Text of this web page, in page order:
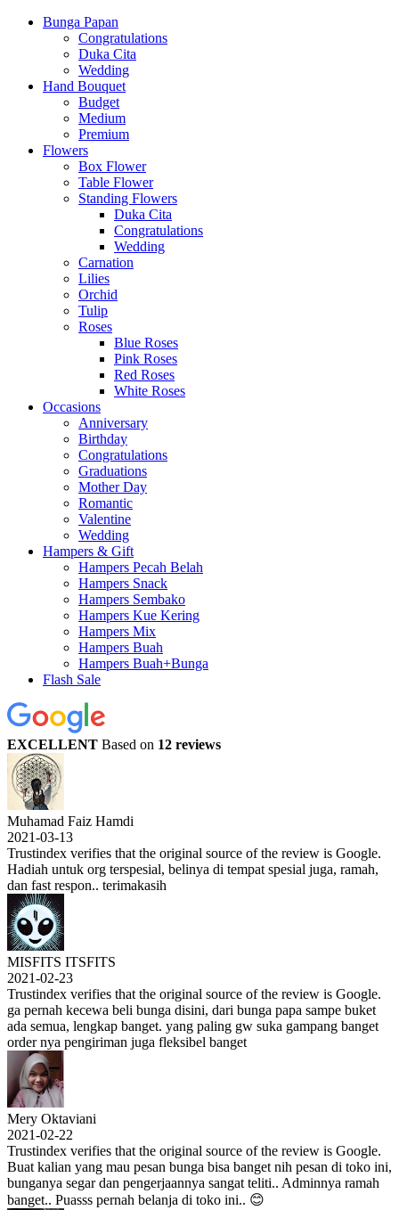
Bunga Papan
Congratulations
Duka Cita
Wedding
Hand Bouquet
Budget
Medium
Premium
Flowers
Box Flower
Table Flower
Standing Flowers
Duka Cita
Congratulations
Wedding
Carnation
Lilies
Orchid
Tulip
Roses
Blue Roses
Pink Roses
Red Roses
White Roses
Occasions
Anniversary
Birthday
Congratulations
Graduations
Mother Day
Romantic
Valentine
Wedding
Hampers & Gift
Hampers Pecah Belah
Hampers Snack
Hampers Sembako
Hampers Kue Kering
Hampers Mix
Hampers Buah
Hampers Buah+Bunga
Flash Sale
EXCELLENT Based on 12 reviews
Muhamad Faiz Hamdi
2021-03-13
Trustindex verifies that the original source of the review is Google.
Hadiah untuk org terspesial, belinya di tempat spesial juga, ramah,
dan fast respon.. terimakasih
MISFITS ITSFITS
2021-02-23
Trustindex verifies that the original source of the review is Google.
ga pernah kecewa beli bunga disini, dari bunga papa sampe buket
ada semua, lengkap banget. yang paling gw suka gampang banget
order nya pengiriman juga fleksibel banget
Mery Oktaviani
2021-02-22
Trustindex verifies that the original source of the review is Google.
Buat kalian yang mau pesan bunga bisa banget nih pesan di toko ini,
bunganya segar dan pengerjaannya sangat teliti.. Adminnya ramah
banget.. Puasss pernah belanja di toko ini.. 😊